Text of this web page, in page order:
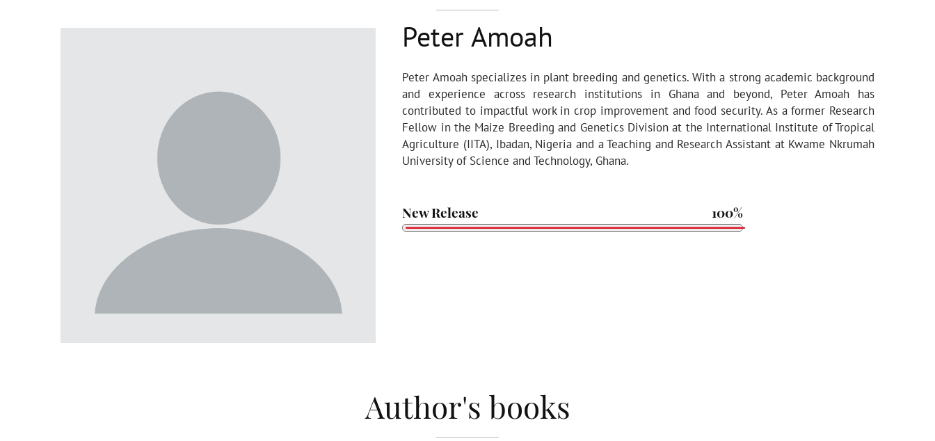
Peter Amoah
Peter Amoah specializes in plant breeding and genetics. With a strong academic background
and experience across research institutions in Ghana and beyond, Peter Amoah has
contributed to impactful work in crop improvement and food security. As a former Research
Fellow in the Maize Breeding and Genetics Division at the International Institute of Tropical
Agriculture (IITA), Ibadan, Nigeria and a Teaching and Research Assistant at Kwame Nkrumah
University of Science and Technology, Ghana.
New Release 100%
Author's books